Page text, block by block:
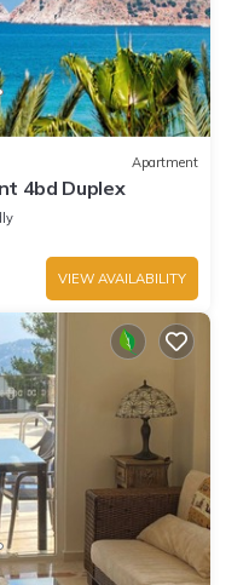
Apartment
4bd Duplex
VIEW AVAILABILITY